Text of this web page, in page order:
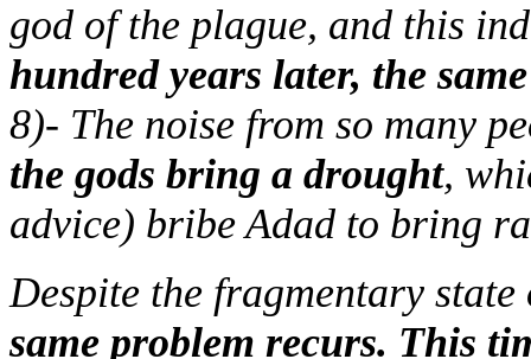
god of the plague, and this
hundred years later, the
8)- The noise from so many
the gods bring a drought,
advice) bribe Adad to bring
Despite the fragmentary
same problem recurs. This